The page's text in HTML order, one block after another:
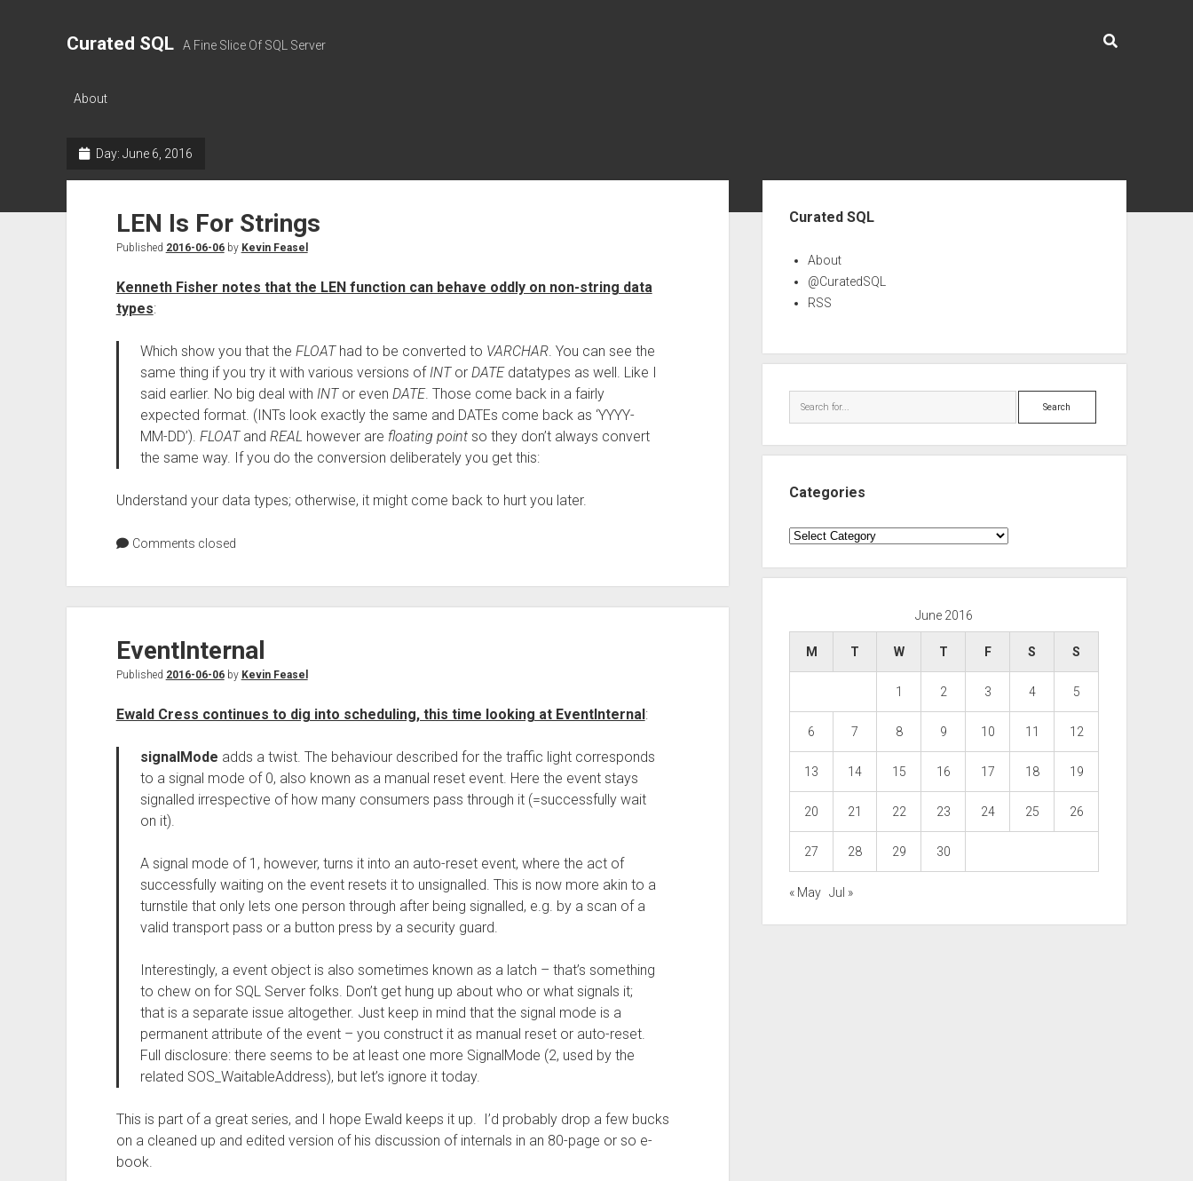
Curated SQL A Fine Slice Of SQL Server
About
Day: June 6, 2016
LEN Is For Strings
Published 2016-06-06by Kevin Feasel
Kenneth Fisher notes that the LEN function can behave oddly on non-string data
types:
Which show you that the FLOAThad to be converted to VARCHAR. You can see the
same thing if you try it with various versions ofINTor DATEdatatypes as well. Like I
said earlier. No big deal with INTor even DATE. Those come back in a fairly
expected format. (INTs look exactly the same and DATEs come back as ‘YYYY-
MM-DD’). FLOATand REAL however are floating pointso they don’t always convert
the same way. If you do the conversion deliberately you get this:
Understand your data types; otherwise, it might come back to hurt you later.
Comments closed
EventInternal
Published 2016-06-06by Kevin Feasel
Ewald Cress continues to dig into scheduling, this time looking at EventInternal:
signalMode adds a twist. The behaviour described for the traffic light corresponds
to a signal mode of 0, also known as a manual reset event. Here the event stays
signalled irrespective of how many consumers pass through it (=successfully wait
on it).
A signal mode of 1, however, turns it into an auto-reset event, where the act of
successfully waiting on the event resets it to unsignalled. This is now more akin to a
turnstile that only lets one person through after being signalled, e.g. by a scan of a
valid transport pass or a button press by a security guard.
Interestingly, a event object is also sometimes known as a latch – that’s something
to chew on for SQL Server folks. Don’t get hung up about who or what signals it;
that is a separate issue altogether. Just keep in mind that the signal mode is a
permanent attribute of the event – you construct it as manual reset or auto-reset.
Full disclosure: there seems to be at least one more SignalMode (2, used by the
related SOS_WaitableAddress), but let’s ignore it today.
This is part of a great series, and I hope Ewald keeps it up. I’d probably drop a few bucks
on a cleaned up and edited version of his discussion of internals in an 80-page or so e-
book.
Curated SQL
About
@CuratedSQL
RSS
Search
Categories
Categories
June 2016
M T W T F S S
1 2 3 4 5
6 7 8 9 10 11 12
13 14 15 16 17 18 19
20 21 22 23 24 25 26
27 28 29 30
« May Jul »